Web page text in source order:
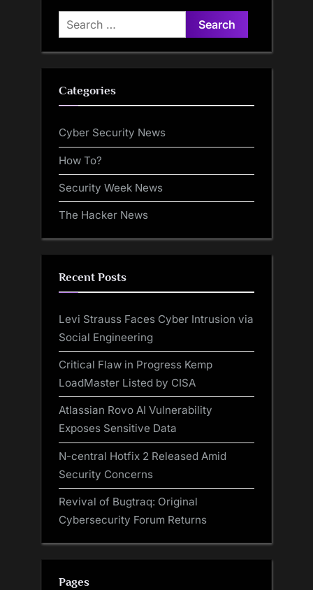
Search
for:
Categories
Cyber Security News
How To?
Security Week News
The Hacker News
Recent Posts
Levi Strauss Faces Cyber Intrusion via
Social Engineering
Critical Flaw in Progress Kemp
LoadMaster Listed by CISA
Atlassian Rovo AI Vulnerability
Exposes Sensitive Data
N-central Hotfix 2 Released Amid
Security Concerns
Revival of Bugtraq: Original
Cybersecurity Forum Returns
Pages